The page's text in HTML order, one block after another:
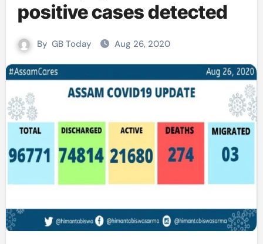
positive cases detected
By GB Today Aug 26, 2020